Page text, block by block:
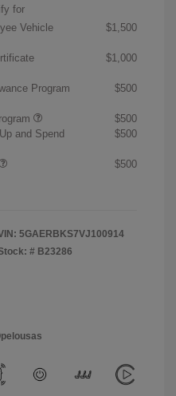
for
Vehicle
$1,500
$1,000
Program $500
$500
and Spend
$500
$500
5GAERBKS7VJ100914
# B23286